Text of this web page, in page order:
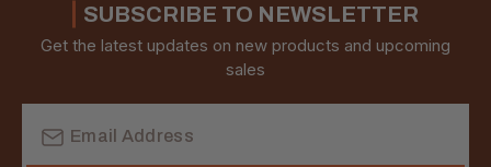
SUBSCRIBE TO NEWSLETTER
Get the latest updates on new products and upcoming
sales
Address